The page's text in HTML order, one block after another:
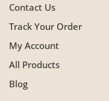
Contact Us
Track Your Order
My Account
All Products
Blog